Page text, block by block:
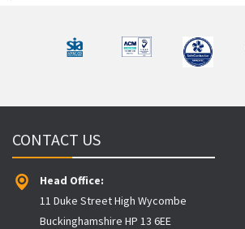
CONTACT US
Head Office:
11 Duke Street High Wycombe
Buckinghamshire HP 13 6EE